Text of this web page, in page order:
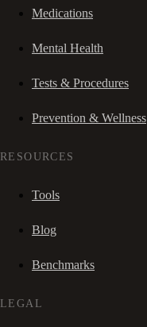
Medications
Mental Health
Tests & Procedures
Prevention & Wellness
RESOURCES
Tools
Blog
Benchmarks
LEGAL